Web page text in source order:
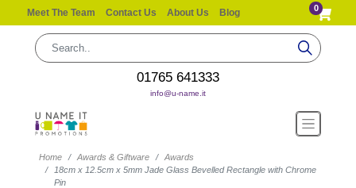
Meet The Team Contact Us About Us Blog 0
01765 641333
info@u-name.it
Home Awards & Giftware
Awards
18cm x 12.5cm x 5mm Jade Glass Bevelled Rectangle with Chrome
Pin